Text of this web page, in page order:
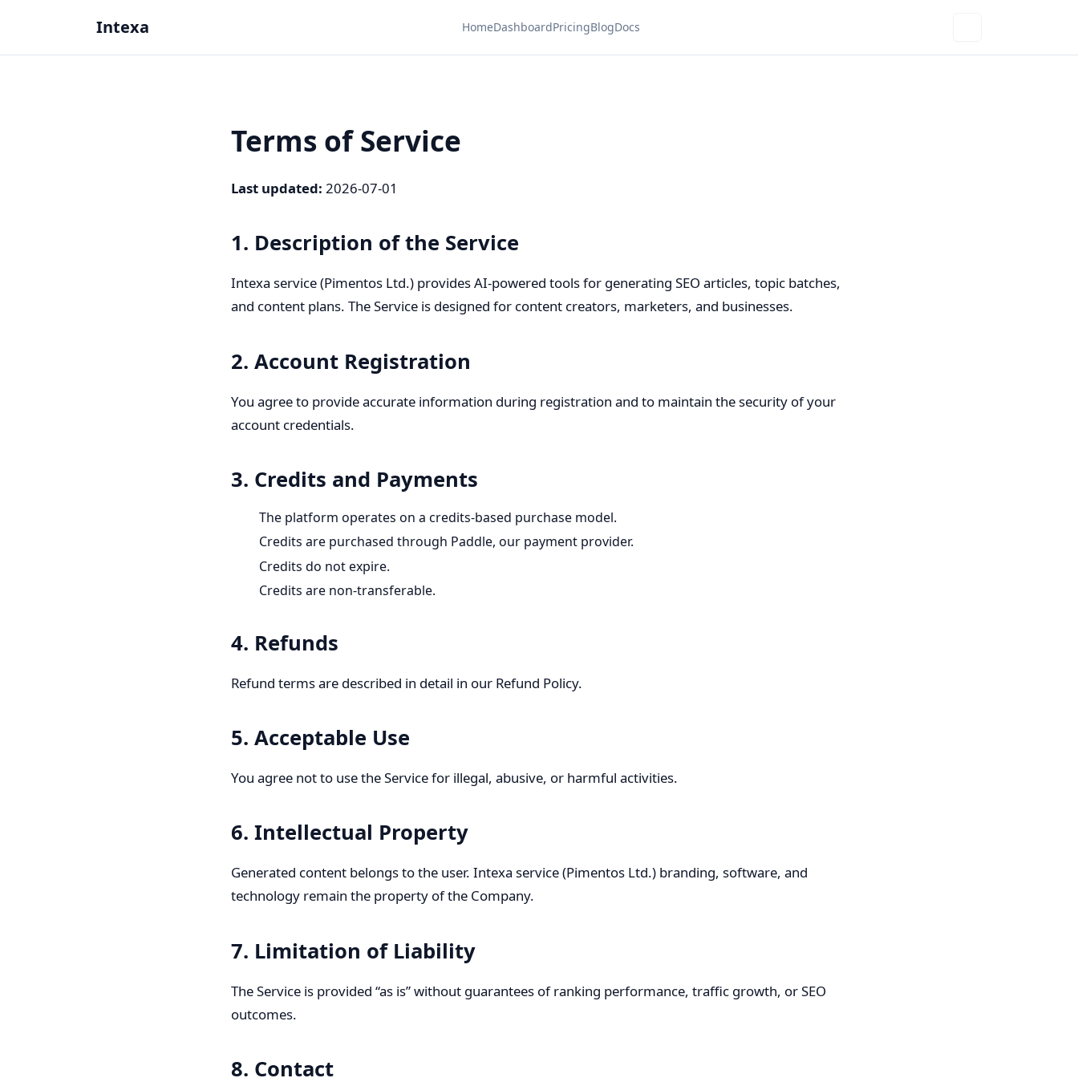
Intexa HomeDashboardPricingBlogDocs
Terms of Service
Last updated: 2026-07-01
1. Description of the Service
Intexa service (Pimentos Ltd.) provides AI-powered tools for generating SEO articles, topic batches,
and content plans. The Service is designed for content creators, marketers, and businesses.
2. Account Registration
You agree to provide accurate information during registration and to maintain the security of your
account credentials.
3. Credits and Payments
The platform operates on a credits-based purchase model.
Credits are purchased through Paddle, our payment provider.
Credits do not expire.
Credits are non-transferable.
4. Refunds
Refund terms are described in detail in our Refund Policy.
5. Acceptable Use
You agree not to use the Service for illegal, abusive, or harmful activities.
6. Intellectual Property
Generated content belongs to the user. Intexa service (Pimentos Ltd.) branding, software, and
technology remain the property of the Company.
7. Limitation of Liability
The Service is provided “as is” without guarantees of ranking performance, traffic growth, or SEO
outcomes.
8. Contact